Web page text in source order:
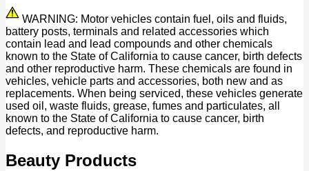
WARNING: Motor vehicles contain fuel, oils and fluids,
battery posts, terminals and related accessories which
contain lead and lead compounds and other chemicals
known to the State of California to cause cancer, birth defects
and other reproductive harm. These chemicals are found in
vehicles, vehicle parts and accessories, both new and as
replacements. When being serviced, these vehicles generate
used oil, waste fluids, grease, fumes and particulates, all
known to the State of California to cause cancer, birth
defects, and reproductive harm.
Beauty Products